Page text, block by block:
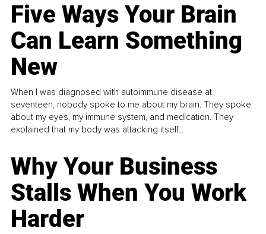
Five Ways Your Brain
Can Learn Something
New
When I was diagnosed with autoimmune disease at
seventeen, nobody spoke to me about my brain. They spoke
about my eyes, my immune system, and medication. They
explained that my body was attacking itself...
Why Your Business
Stalls When You Work
Harder